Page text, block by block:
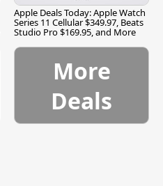
Apple Deals Today: Apple Watch
Series 11 Cellular $349.97, Beats
Studio Pro $169.95, and More
More
Deals